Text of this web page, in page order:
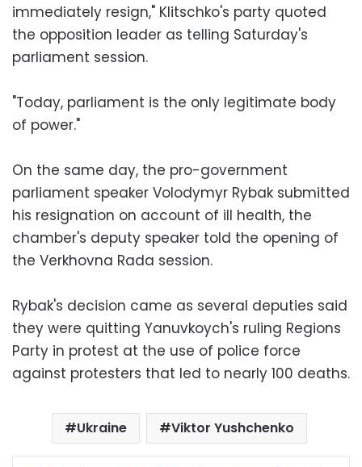
immediately resign," Klitschko's party quoted
the opposition leader as telling Saturday's
parliament session.
"Today, parliament is the only legitimate body
of power."
On the same day, the pro-government
parliament speaker Volodymyr Rybak submitted
his resignation on account of ill health, the
chamber's deputy speaker told the opening of
the Verkhovna Rada session.
Rybak's decision came as several deputies said
they were quitting Yanuvkoych's ruling Regions
Party in protest at the use of police force
against protesters that led to nearly 100 deaths.
Ukraine Viktor Yushchenko